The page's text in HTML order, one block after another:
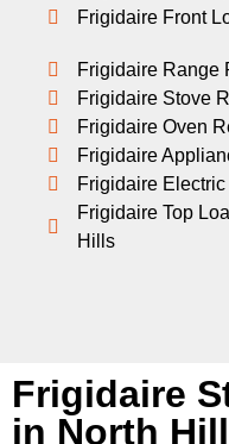
Frigidaire Front
Frigidaire Range
Frigidaire Stove
Frigidaire Oven
Frigidaire
Frigidaire
Frigidaire Top
Hills
Frigidaire
in North